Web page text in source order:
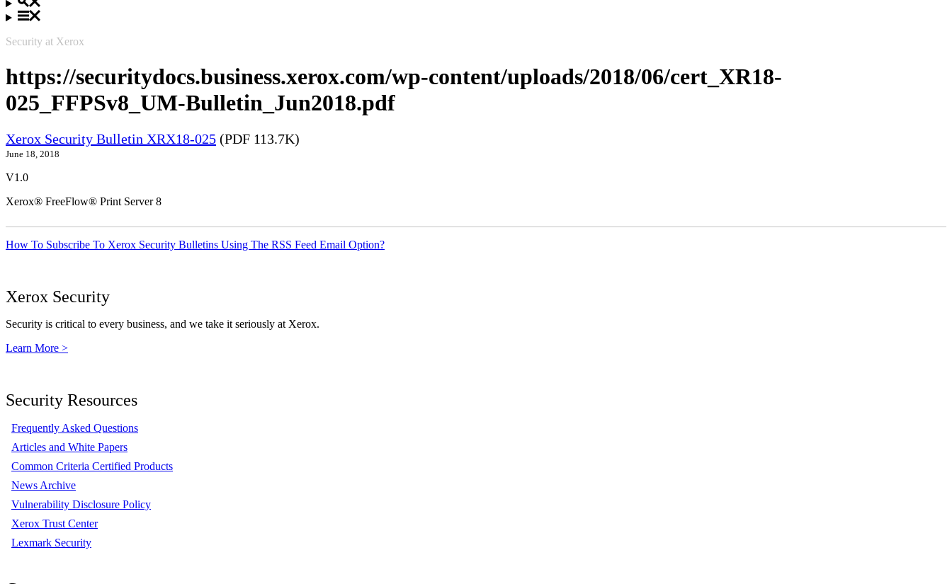
Security at Xerox
https://securitydocs.business.xerox.com/wp-content/uploads/2018/06/cert_XR18-
025_FFPSv8_UM-Bulletin_Jun2018.pdf
Xerox Security Bulletin XRX18-025 (PDF 113.7K)
June 18, 2018
V1.0
Xerox® FreeFlow® Print Server 8
How To Subscribe To Xerox Security Bulletins Using The RSS Feed Email Option?
Xerox Security
Security is critical to every business, and we take it seriously at Xerox.
Learn More >
Security Resources
Frequently Asked Questions
Articles and White Papers
Common Criteria Certified Products
News Archive
Vulnerability Disclosure Policy
Xerox Trust Center
Lexmark Security